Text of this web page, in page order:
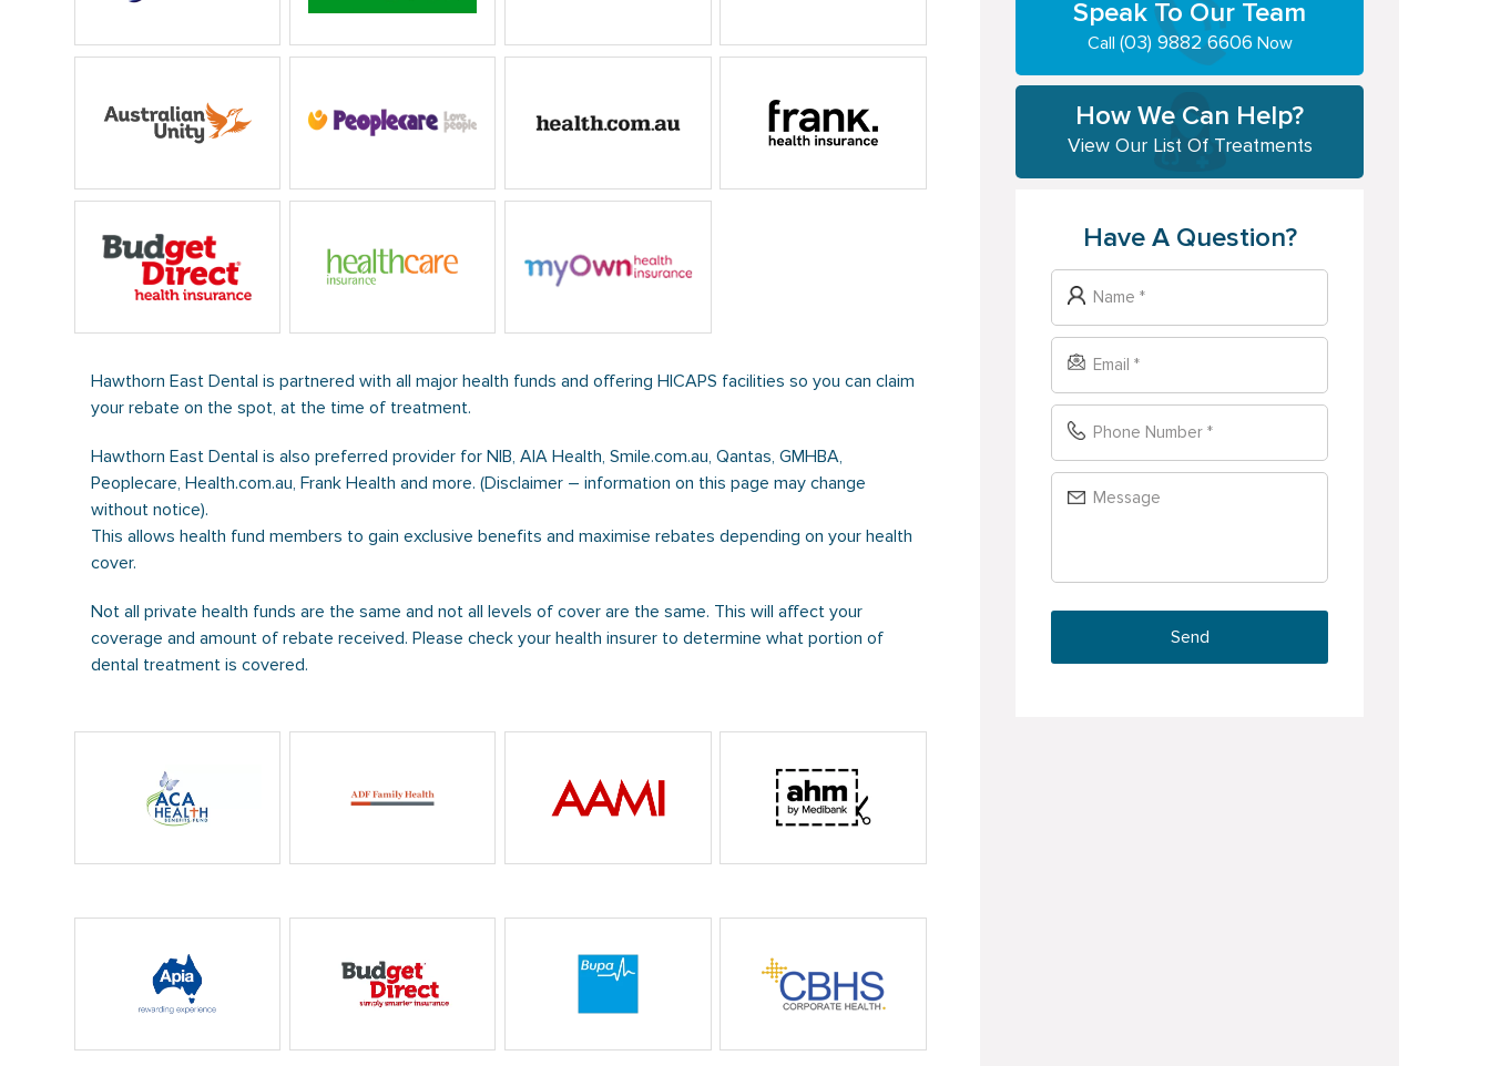
Hawthorn East Dental is partnered with all major health funds and offering HICAPS facilities so you can claim
your rebate on the spot, at the time of treatment.
Hawthorn East Dental is also preferred provider for NIB, AIA Health, Smile.com.au, Qantas, GMHBA,
Peoplecare, Health.com.au, Frank Health and more. (Disclaimer – information on this page may change
without notice).
This allows health fund members to gain exclusive benefits and maximise rebates depending on your health
cover.
Not all private health funds are the same and not all levels of cover are the same. This will affect your
coverage and amount of rebate received. Please check your health insurer to determine what portion of
dental treatment is covered.
Speak To Our Team
Call (03) 9882 6606 Now
How We Can Help?
View Our List Of Treatments
Have A Question?